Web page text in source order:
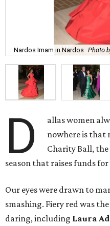
Nardos Imam in Nardos Photo
D
allas women
nowhere is that
Charity Ball, the
season that raises funds
Our eyes were drawn to
smashing. Fiery red was
daring, including Laura